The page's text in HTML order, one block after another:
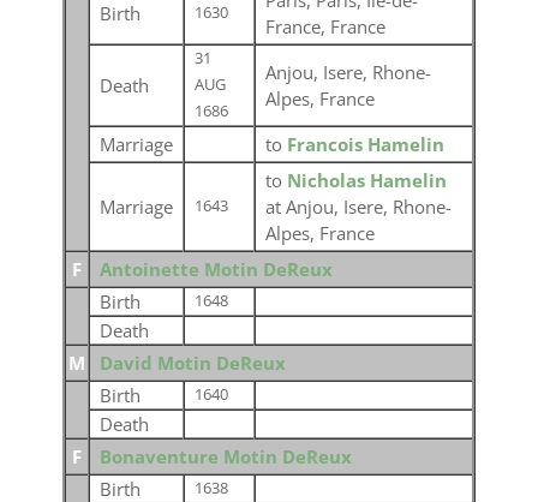
Birth 1630
France, France
Death
31
AUG
1686
Anjou, Isere, Rhone-
Alpes, France
Marriage
to Francois Hamelin
Marriage 1643
to Nicholas Hamelin
at Anjou, Isere, Rhone-
Alpes, France
F
Antoinette Motin DeReux
Birth
1648
Death
M
David Motin DeReux
Birth
1640
Death
F
Bonaventure Motin DeReux
Birth
1638